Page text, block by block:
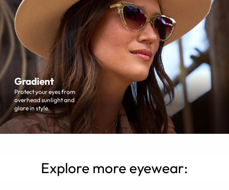
Gradient
Protect your eyes from
overhead sunlight and
glare in style.
Explore more eyewear: